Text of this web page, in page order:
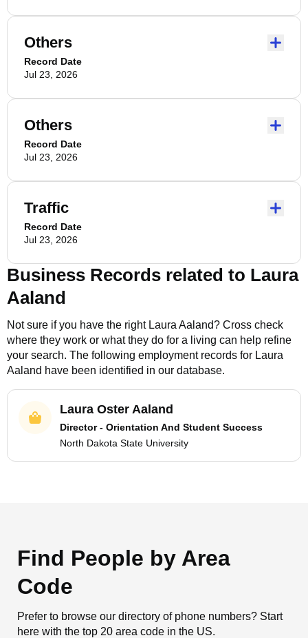
Others
Record Date
Jul 23, 2026
Others
Record Date
Jul 23, 2026
Traffic
Record Date
Jul 23, 2026
Business Records related to Laura
Aaland
Not sure if you have the right Laura Aaland? Cross check
where they work or what they do for a living can help refine
your search. The following employment records for Laura
Aaland have been identified in our database.
Laura Oster Aaland
Director - Orientation And Student Success
North Dakota State University
Find People by Area
Code
Prefer to browse our directory of phone numbers? Start
here with the top 20 area code in the US.